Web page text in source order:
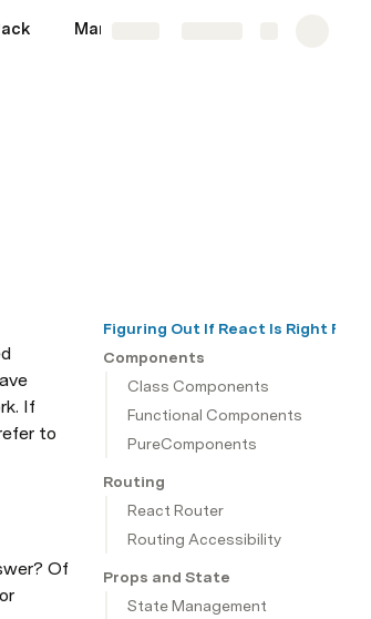
Markup
If
to
Of
Figuring Out If React Is Right For
Components
Class Components
Functional Components
PureComponents
Routing
React Router
Routing Accessibility
Props and State
State Management